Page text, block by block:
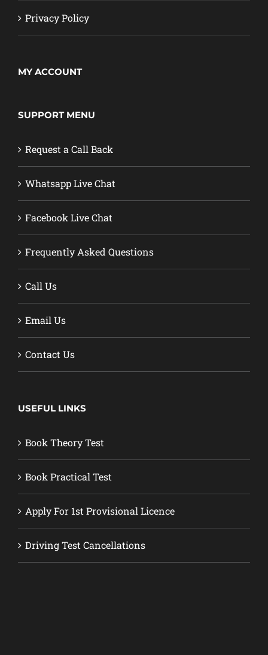
Privacy Policy
MY ACCOUNT
SUPPORT MENU
Request a Call Back
Whatsapp Live Chat
Facebook Live Chat
Frequently Asked Questions
Call Us
Email Us
Contact Us
USEFUL LINKS
Book Theory Test
Book Practical Test
Apply For 1st Provisional Licence
Driving Test Cancellations